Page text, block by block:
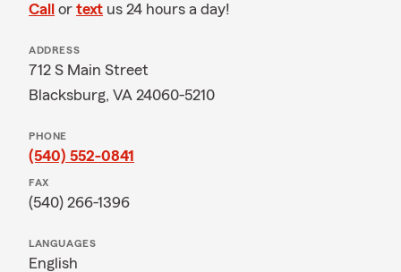
Call or text us 24 hours a day!
ADDRESS
712 S Main Street
Blacksburg, VA 24060-5210
PHONE
(540) 552-0841
FAX
(540) 266-1396
LANGUAGES
English